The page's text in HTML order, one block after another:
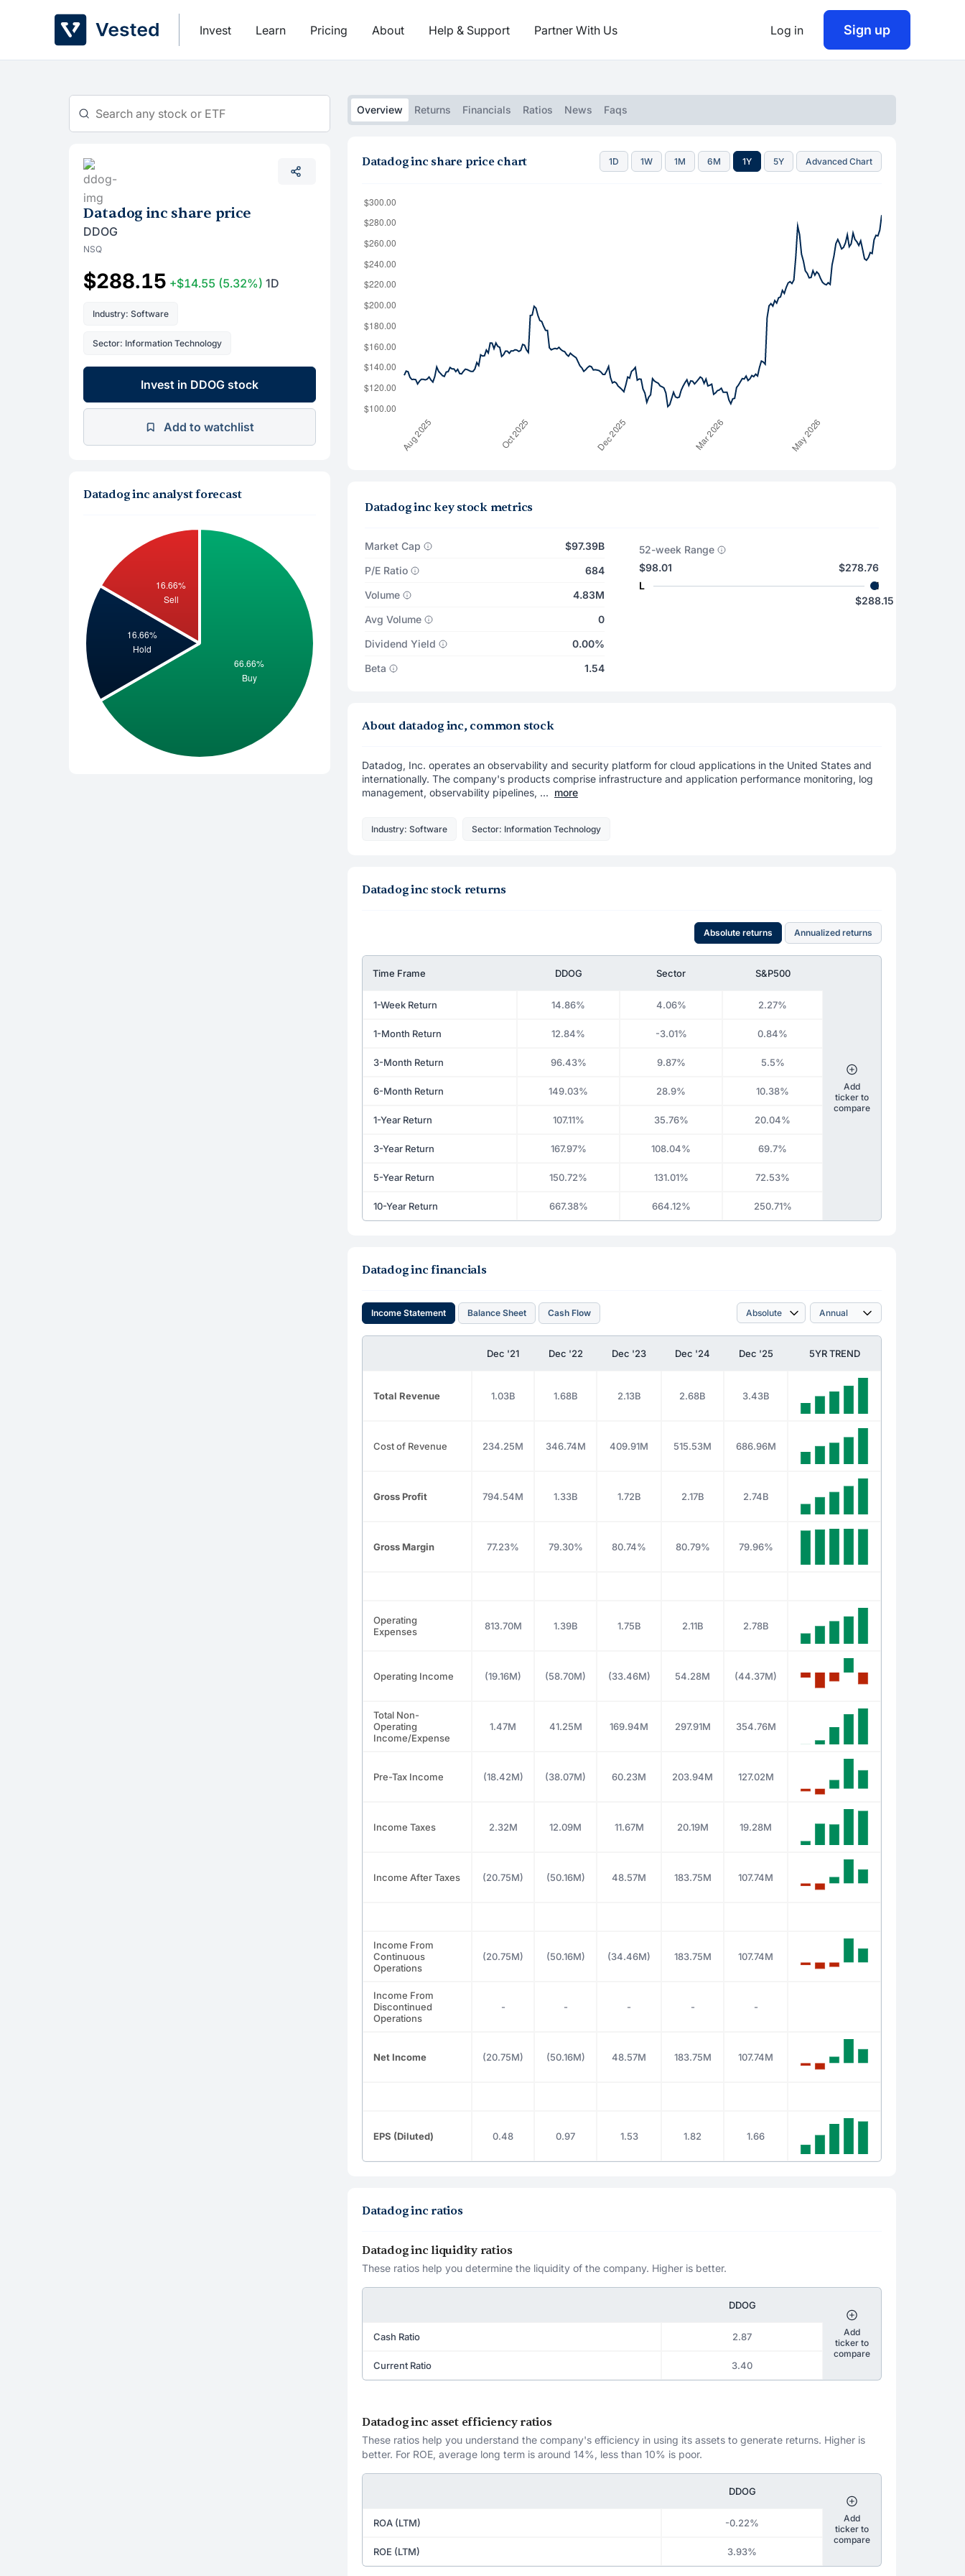
Invest Learn Pricing About Help & Support Partner With Us Log in Sign up
Datadog inc share price
DDOG
NSQ
$288.15 +$14.55 (5.32%) 1D
Industry: Software
Sector: Information Technology
Invest in DDOG stock
Add to watchlist
Datadog inc analyst forecast
Overview Returns Financials Ratios News Faqs
Datadog inc share price chart 1D 1W 1M 6M 1Y 5Y Advanced Chart
Datadog inc key stock metrics
Market Cap
$97.39B
P/E Ratio
684
Volume
4.83M
Avg Volume
0
Dividend Yield
0.00%
Beta
1.54
52-week Range
$98.01
L
$278.76
H
$288.15
About datadog inc, common stock
Datadog, Inc. operates an observability and security platform for cloud applications in the United States and
internationally. The company's products comprise infrastructure and application performance monitoring, log
management, observability pipelines, ... more
Industry: Software Sector: Information Technology
Datadog inc stock returns
Absolute returns Annualized returns
Time Frame DDOG Sector S&P500
1-Week Return 14.86% 4.06% 2.27%
1-Month Return 12.84% -3.01% 0.84%
3-Month Return 96.43% 9.87% 5.5%
6-Month Return 149.03% 28.9% 10.38%
1-Year Return 107.11% 35.76% 20.04%
3-Year Return 167.97% 108.04% 69.7%
5-Year Return 150.72% 131.01% 72.53%
10-Year Return 667.38% 664.12% 250.71%
Add
ticker to
compare
Datadog inc financials
Income Statement Balance Sheet Cash Flow
Dec '21 Dec '22 Dec '23 Dec '24 Dec '25 5YR TREND
Total Revenue 1.03B 1.68B 2.13B 2.68B 3.43B
Cost of Revenue 234.25M 346.74M 409.91M 515.53M 686.96M
Gross Profit 794.54M 1.33B 1.72B 2.17B 2.74B
Gross Margin 77.23% 79.30% 80.74% 80.79% 79.96%
Operating
Expenses
813.70M 1.39B 1.75B 2.11B 2.78B
Operating Income (19.16M) (58.70M) (33.46M) 54.28M (44.37M)
Total Non-
Operating
Income/Expense
1.47M 41.25M 169.94M 297.91M 354.76M
Pre-Tax Income (18.42M) (38.07M) 60.23M 203.94M 127.02M
Income Taxes 2.32M 12.09M 11.67M 20.19M 19.28M
Income After Taxes (20.75M) (50.16M) 48.57M 183.75M 107.74M
Income From
Continuous
Operations
(20.75M) (50.16M) (34.46M) 183.75M 107.74M
Income From
Discontinued
Operations
- - - - -
Net Income (20.75M) (50.16M) 48.57M 183.75M 107.74M
EPS (Diluted) 0.48 0.97 1.53 1.82 1.66
Datadog inc ratios
Datadog inc liquidity ratios
These ratios help you determine the liquidity of the company. Higher is better.
DDOG
Cash Ratio 2.87
Current Ratio 3.40
Add
ticker to
compare
Datadog inc asset efficiency ratios
These ratios help you understand the company's efficiency in using its assets to generate returns. Higher is
better. For ROE, average long term is around 14%, less than 10% is poor.
DDOG
ROA (LTM) -0.22%
ROE (LTM) 3.93%
Add
ticker to
compare